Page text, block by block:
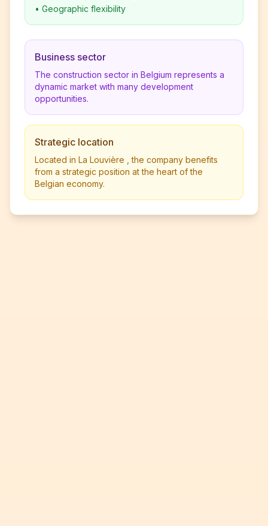
• Geographic flexibility
Business sector
The construction sector in Belgium represents a
dynamic market with many development
opportunities.
Strategic location
Located in La Louvière , the company benefits
from a strategic position at the heart of the
Belgian economy.